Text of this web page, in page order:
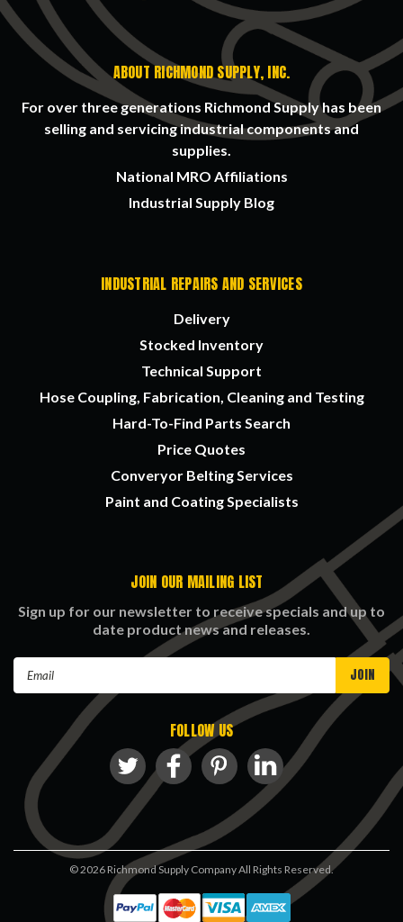
ABOUT RICHMOND SUPPLY, INC.
For over three generations Richmond Supply has been
selling and servicing industrial components and
supplies.
National MRO Affiliations
Industrial Supply Blog
INDUSTRIAL REPAIRS AND SERVICES
Delivery
Stocked Inventory
Technical Support
Hose Coupling, Fabrication, Cleaning and Testing
Hard-To-Find Parts Search
Price Quotes
Converyor Belting Services
Paint and Coating Specialists
JOIN OUR MAILING LIST
Sign up for our newsletter to receive specials and up to
date product news and releases.
FOLLOW US
©2026 Richmond Supply Company All Rights Reserved.